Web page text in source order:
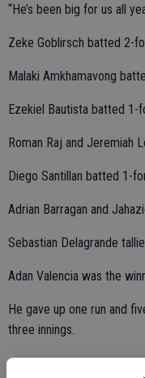
“He’s been big for us all
Zeke Goblirsch batted 2-
Malaki Amkhamavong
Ezekiel Bautista batted 1-
Roman Raj and Jeremiah
Diego Santillan batted 1-
Adrian Barragan and
Sebastian Delagrande
Adan Valencia was the
He gave up one run and
three innings.